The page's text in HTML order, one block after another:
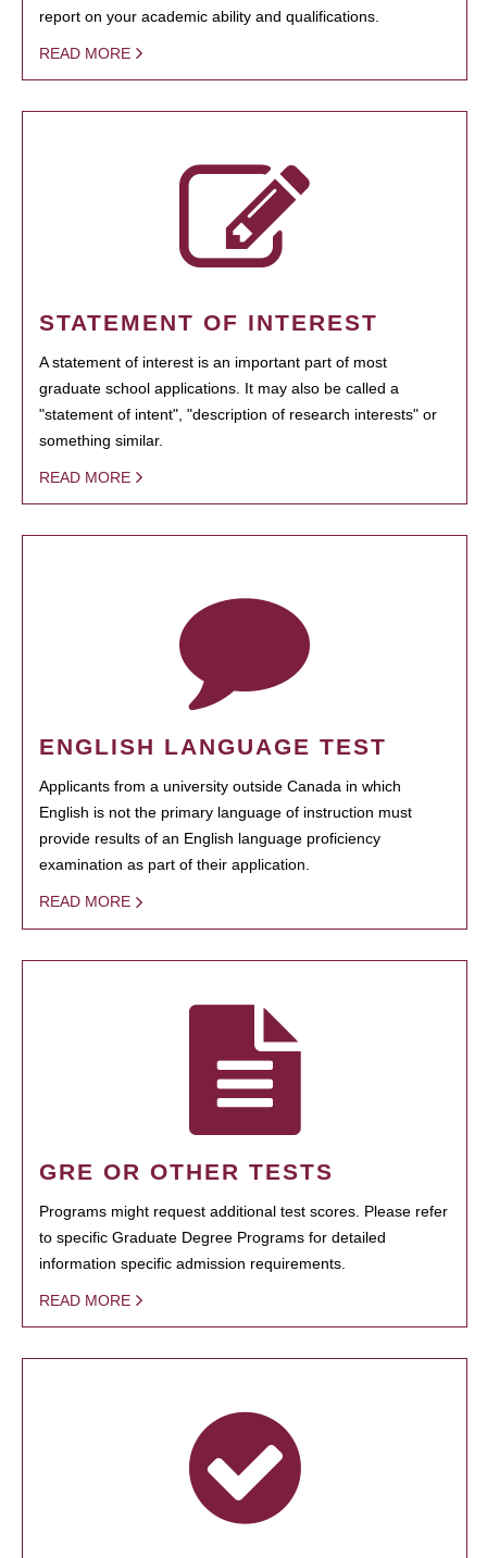
report on your academic ability and qualifications.
READ MORE
STATEMENT OF INTEREST
A statement of interest is an important part of most
graduate school applications. It may also be called a
"statement of intent", "description of research interests" or
something similar.
READ MORE
ENGLISH LANGUAGE TEST
Applicants from a university outside Canada in which
English is not the primary language of instruction must
provide results of an English language proficiency
examination as part of their application.
READ MORE
GRE OR OTHER TESTS
Programs might request additional test scores. Please refer
to specific Graduate Degree Programs for detailed
information specific admission requirements.
READ MORE